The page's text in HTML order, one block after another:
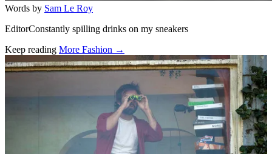
Words by Sam Le Roy
EditorConstantly spilling drinks on my sneakers
Keep reading More Fashion →
Related stories